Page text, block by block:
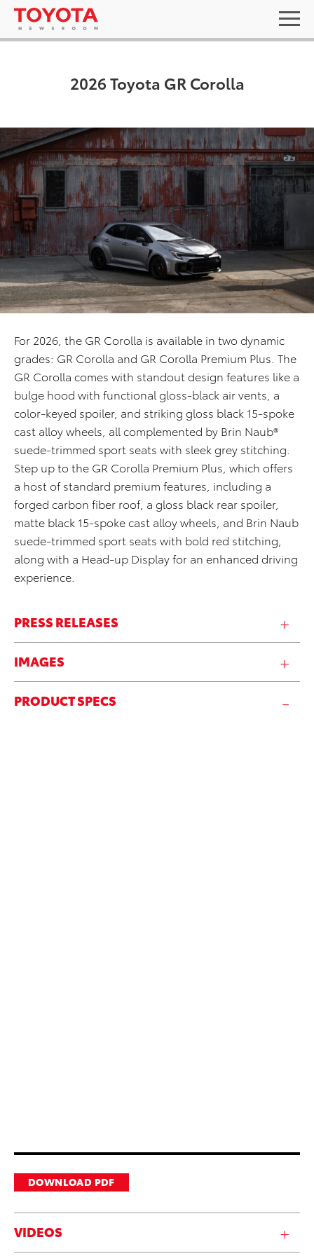
2026 Toyota GR Corolla
For 2026, the GR Corolla is available in two dynamic
grades: GR Corolla and GR Corolla Premium Plus. The
GR Corolla comes with standout design features like a
bulge hood with functional gloss-black air vents, a
color-keyed spoiler, and striking gloss black 15-spoke
cast alloy wheels, all complemented by Brin Naub®
suede-trimmed sport seats with sleek grey stitching.
Step up to the GR Corolla Premium Plus, which offers
a host of standard premium features, including a
forged carbon fiber roof, a gloss black rear spoiler,
matte black 15-spoke cast alloy wheels, and Brin Naub
suede-trimmed sport seats with bold red stitching,
along with a Head-up Display for an enhanced driving
experience.
PRESS RELEASES
IMAGES
PRODUCT SPECS
DOWNLOAD PDF
VIDEOS